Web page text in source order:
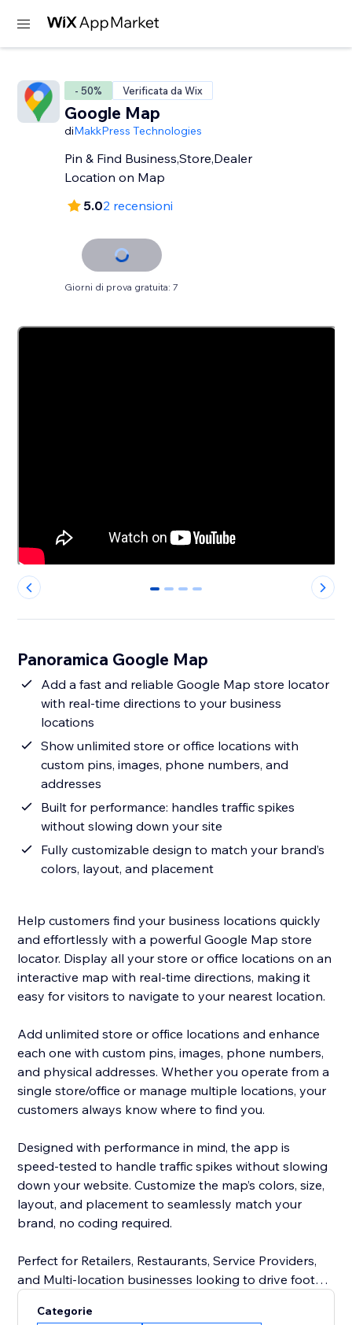
- 50% Verificata da Wix
Google Map
diMakkPress Technologies
Pin & Find Business,Store,Dealer
Location on Map
5.02 recensioni
Giorni di prova gratuita: 7
0 1 2 3
Panoramica Google Map
Add a fast and reliable Google Map store locator
with real-time directions to your business
locations
Show unlimited store or office locations with
custom pins, images, phone numbers, and
addresses
Built for performance: handles traffic spikes
without slowing down your site
Fully customizable design to match your brand’s
colors, layout, and placement
Help customers find your business locations quickly
and effortlessly with a powerful Google Map store
locator. Display all your store or office locations on an
interactive map with real-time directions, making it
easy for visitors to navigate to your nearest location.
Add unlimited store or office locations and enhance
each one with custom pins, images, phone numbers,
and physical addresses. Whether you operate from a
single store/office or manage multiple locations, your
customers always know where to find you.
Designed with performance in mind, the app is
speed-tested to handle traffic spikes without slowing
down your website. Customize the map’s colors, size,
layout, and placement to seamlessly match your
brand, no coding required.
Perfect for Retailers, Restaurants, Service Providers,
and Multi-location businesses looking to drive foot
Categorie